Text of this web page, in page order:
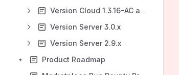
Version Cloud 1.3.16-AC and Server 3.1.x
Version Server 3.0.x
Version Server 2.9.x
Product Roadmap